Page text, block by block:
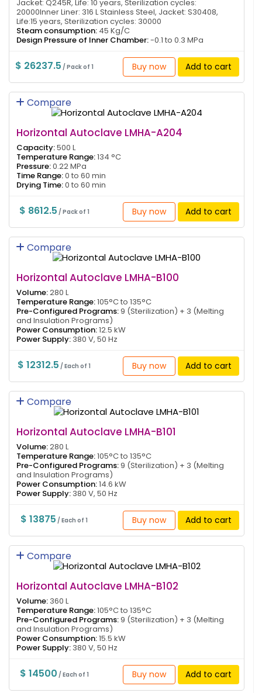
Jacket: Q245R, Life: 10 years, Sterilization cycles:
20000Inner Liner: 316 L Stainless Steel, Jacket: S30408,
Life:15 years, Sterilization cycles: 30000
Steam consumption: 45 Kg/C
Design Pressure of Inner Chamber:-0.1 to 0.3 MPa
$ 26237.5 / Pack of 1 Buy now Add to cart
Compare
Horizontal Autoclave LMHA-A204
Capacity:500 L
Temperature Range:134 °C
Pressure:0.22 MPa
Time Range:0 to 60 min
Drying Time:0 to 60 min
$ 8612.5 / Pack of 1 Buy now Add to cart
Compare
Horizontal Autoclave LMHA-B100
Volume:280 L
Temperature Range:105°C to 135°C
Pre-Configured Programs:9 (Sterilization) + 3 (Melting
and Insulation Programs)
Power Consumption:12.5 kW
Power Supply: 380 V, 50 Hz
$ 12312.5 / Each of 1 Buy now Add to cart
Compare
Horizontal Autoclave LMHA-B101
Volume:280 L
Temperature Range:105°C to 135°C
Pre-Configured Programs:9 (Sterilization) + 3 (Melting
and Insulation Programs)
Power Consumption:14.6 kW
Power Supply: 380 V, 50 Hz
$ 13875 / Each of 1 Buy now Add to cart
Compare
Horizontal Autoclave LMHA-B102
Volume: 360 L
Temperature Range:105°C to 135°C
Pre-Configured Programs:9 (Sterilization) + 3 (Melting
and Insulation Programs)
Power Consumption:15.5 kW
Power Supply: 380 V, 50 Hz
$ 14500 / Each of 1 Buy now Add to cart